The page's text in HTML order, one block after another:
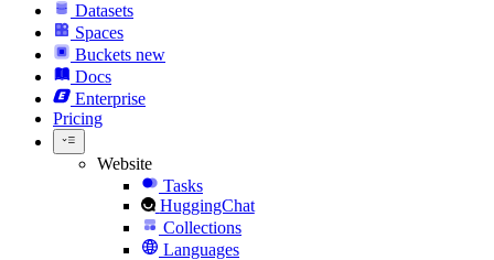
Datasets
Spaces
Buckets new
Docs
Enterprise
Pricing
Website
Tasks
HuggingChat
Collections
Languages